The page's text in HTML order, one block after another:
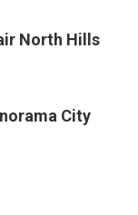
North Hills
City